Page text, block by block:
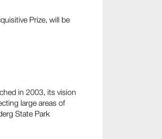
Prize, will be
in 2003, its vision
large areas of
State Park